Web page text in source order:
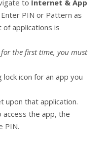
to Internet & App
Enter PIN or Pattern as
of applications is
the first time, you must
icon for an app you
upon that application.
the app, the
PIN.